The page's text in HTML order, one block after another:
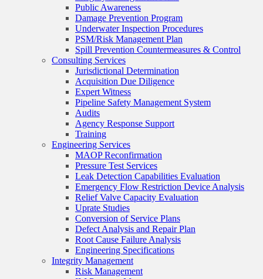
Public Awareness
Damage Prevention Program
Underwater Inspection Procedures
PSM/Risk Management Plan
Spill Prevention Countermeasures & Control
Consulting Services
Jurisdictional Determination
Acquisition Due Diligence
Expert Witness
Pipeline Safety Management System
Audits
Agency Response Support
Training
Engineering Services
MAOP Reconfirmation
Pressure Test Services
Leak Detection Capabilities Evaluation
Emergency Flow Restriction Device Analysis
Relief Valve Capacity Evaluation
Uprate Studies
Conversion of Service Plans
Defect Analysis and Repair Plan
Root Cause Failure Analysis
Engineering Specifications
Integrity Management
Risk Management